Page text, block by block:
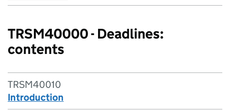
TRSM40000 - Deadlines:
contents
TRSM40010
Introduction